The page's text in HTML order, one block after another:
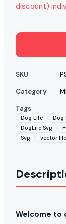
discount)
SKU
Category
Tags
Dog Life Dog
DogLife Svg
Svg
vector file
Welcome to